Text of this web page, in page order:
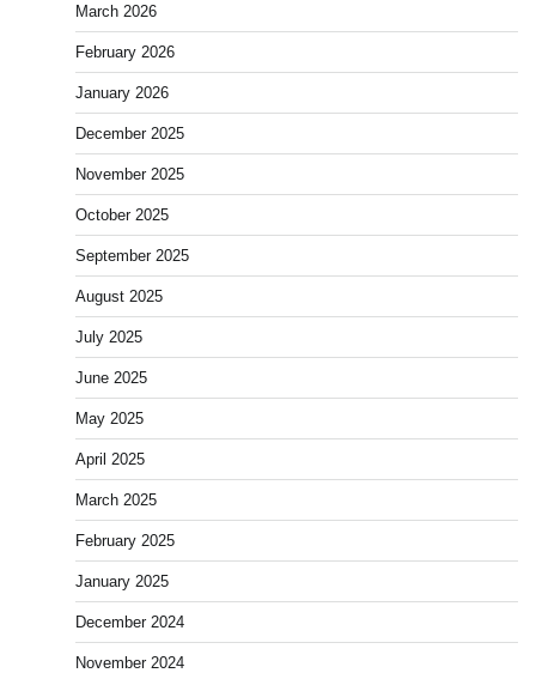
March 2026
February 2026
January 2026
December 2025
November 2025
October 2025
September 2025
August 2025
July 2025
June 2025
May 2025
April 2025
March 2025
February 2025
January 2025
December 2024
November 2024